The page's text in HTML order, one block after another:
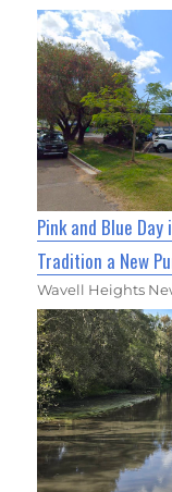
Pink and Blue
Tradition a New
Wavell Heights